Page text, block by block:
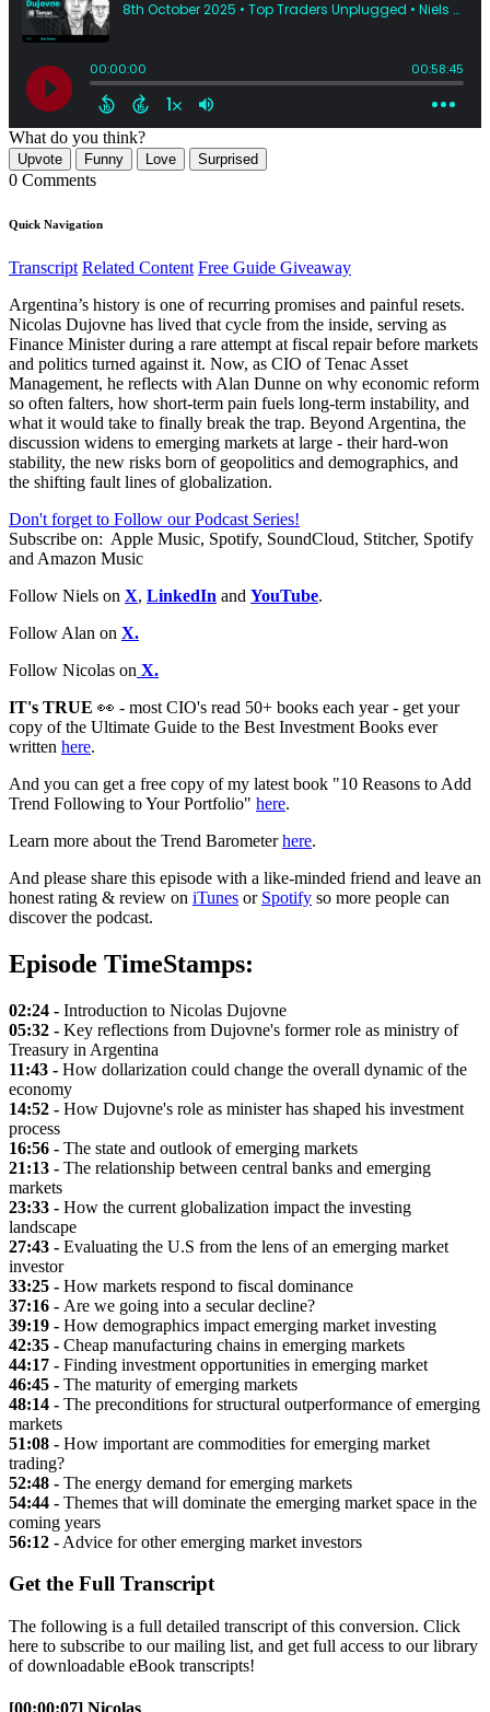
What do you think?
Upvote Funny Love Surprised
0 Comments
Quick Navigation
Transcript Related Content Free Guide Giveaway
Argentina’s history is one of recurring promises and painful resets.
Nicolas Dujovne has lived that cycle from the inside, serving as
Finance Minister during a rare attempt at fiscal repair before markets
and politics turned against it. Now, as CIO of Tenac Asset
Management, he reflects with Alan Dunne on why economic reform
so often falters, how short-term pain fuels long-term instability, and
what it would take to finally break the trap. Beyond Argentina, the
discussion widens to emerging markets at large - their hard-won
stability, the new risks born of geopolitics and demographics, and
the shifting fault lines of globalization.
Don't forget to Follow our Podcast Series!
Subscribe on: Apple Music, Spotify, SoundCloud, Stitcher, Spotify
and Amazon Music
Follow Niels on X, LinkedIn and YouTube.
Follow Alan on X.
Follow Nicolas on X.
IT's TRUE 👀 - most CIO's read 50+ books each year - get your
copy of the Ultimate Guide to the Best Investment Books ever
written here.
And you can get a free copy of my latest book "10 Reasons to Add
Trend Following to Your Portfolio" here.
Learn more about the Trend Barometerhere.
And please share this episode with a like-minded friend and leave an
honest rating & review on iTunes or Spotify so more people can
discover the podcast.
Episode TimeStamps:
02:24 - Introduction to Nicolas Dujovne
05:32 - Key reflections from Dujovne's former role as ministry of
Treasury in Argentina
11:43 - How dollarization could change the overall dynamic of the
economy
14:52 - How Dujovne's role as minister has shaped his investment
process
16:56 - The state and outlook of emerging markets
21:13 - The relationship between central banks and emerging
markets
23:33 - How the current globalization impact the investing
landscape
27:43 - Evaluating the U.S from the lens of an emerging market
investor
33:25 - How markets respond to fiscal dominance
37:16 - Are we going into a secular decline?
39:19 - How demographics impact emerging market investing
42:35 - Cheap manufacturing chains in emerging markets
44:17 - Finding investment opportunities in emerging market
46:45 - The maturity of emerging markets
48:14 - The preconditions for structural outperformance of emerging
markets
51:08 - How important are commodities for emerging market
trading?
52:48 - The energy demand for emerging markets
54:44 - Themes that will dominate the emerging market space in the
coming years
56:12 - Advice for other emerging market investors
Get the Full Transcript
The following is a full detailed transcript of this conversion. Click
here to subscribe to our mailing list, and get full access to our library
of downloadable eBook transcripts!